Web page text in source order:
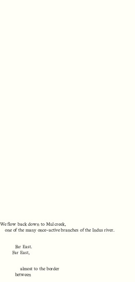
We flow back down to Mul creek,
one of the many once-active branches of the Indus river.
Far East.
Far East,
almost to the border
between